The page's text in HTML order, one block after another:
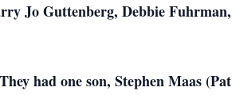
Jo Guttenberg, Debbie Fuhrman,
had one son, Stephen Maas (Pat